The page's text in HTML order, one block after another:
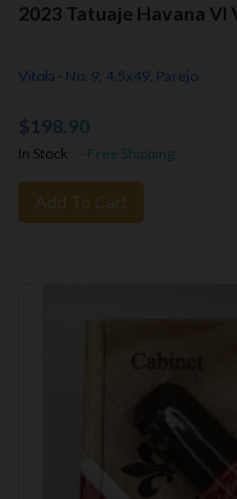
2023 Tatuaje Havana VI
Vitola - No. 9, 4.5x49, Parejo
$198.90
In Stock - Free Shipping.
Add To Cart